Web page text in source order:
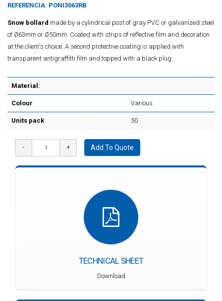
REFERENCIA: PONI3063RB
Snow bollard made by a cylindrical post of gray PVC or galvanized steel
of Ø63mm or Ø50mm. Coated with strips of reflective film and decoration
at the client's choice. A second protective coating is applied with
transparent antigraffitti film and topped with a black plug.
Material:
Colour Various
Units pack 50
Add To Quote
TECHNICAL SHEET
Download